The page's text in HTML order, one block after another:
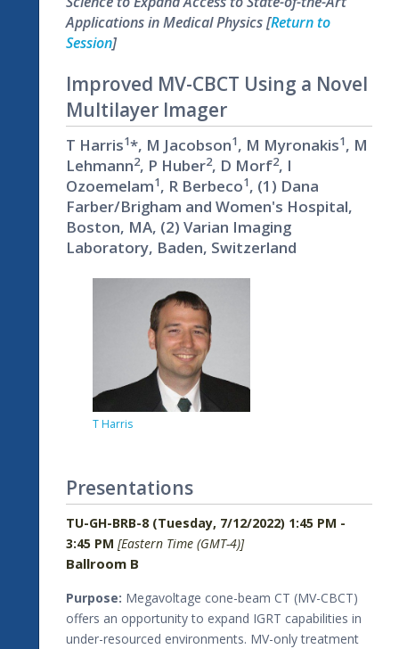
Applications in Medical Physics [Return to
Session]
Improved MV-CBCT Using a Novel
Multilayer Imager
T Harris1*, M Jacobson1, M Myronakis1, M
Lehmann2, P Huber2, D Morf2, I
Ozoemelam1, R Berbeco1, (1) Dana
Farber/Brigham and Women's Hospital,
Boston, MA, (2) Varian Imaging
Laboratory, Baden, Switzerland
T Harris
Presentations
TU-GH-BRB-8 (Tuesday, 7/12/2022) 1:45 PM -
3:45 PM [Eastern Time (GMT-4)]
Ballroom B
Purpose: Megavoltage cone-beam CT (MV-CBCT)
offers an opportunity to expand IGRT capabilities in
under-resourced environments. MV-only treatment